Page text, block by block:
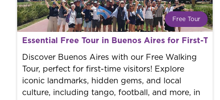
Free Tour
What is a FREE TOUR?
professional guide. It is free! So at the end of the
experience, you tip what you want.
Essential Free Tour in Buenos Aires for First-
Discover Buenos Aires with our Free Walking
Tour, perfect for first-time visitors! Explore
iconic landmarks, hidden gems, and local
culture, including tango, football, and more, in